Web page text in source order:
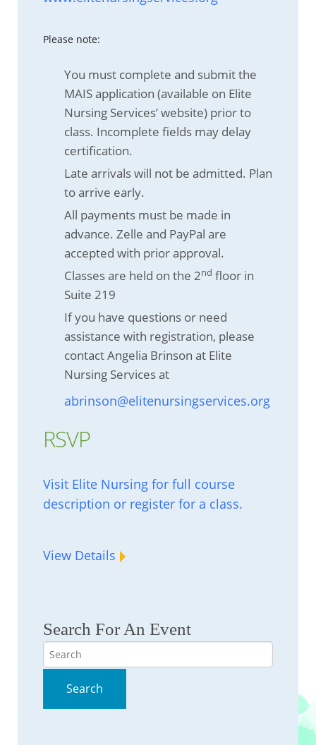
Please note:
You must complete and submit the
MAIS application (available on Elite
Nursing Services’ website) prior to
class. Incomplete fields may delay
certification.
Late arrivals will not be admitted. Plan
to arrive early.
All payments must be made in
advance. Zelle and PayPal are
accepted with prior approval.
Classes are held on the 2nd floor in
Suite 219
If you have questions or need
assistance with registration, please
contact Angelia Brinson at Elite
Nursing Services at
abrinson@elitenursingservices.org
RSVP
Visit Elite Nursing for full course
description or register for a class.
View Details
Search For An Event
Search
Search